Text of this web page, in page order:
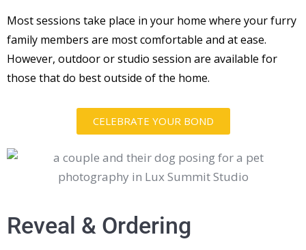
Most sessions take place in your home where your furry
family members are most comfortable and at ease.
However, outdoor or studio session are available for
those that do best outside of the home.
CELEBRATE YOUR BOND
Reveal & Ordering